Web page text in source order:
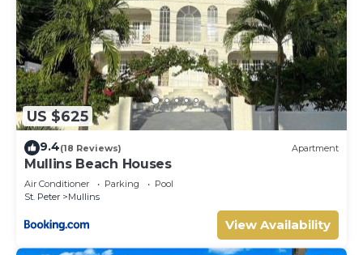
US $625
9.4(18 Reviews) Apartment
Mullins Beach Houses
Air Conditioner Parking
Pool
St. Peter
Mullins
View Availability